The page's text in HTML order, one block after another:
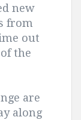
new
from
out
of the
are
along